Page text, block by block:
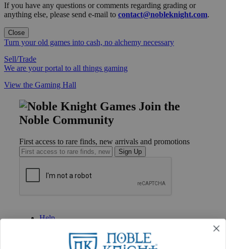
If you have any questions or comments regarding grading or
anything else, please send e-mail to contact@nobleknight.com.
Close
Turn your old games into cash, no alchemy necessary
Sell/Trade
We are your portal to all things gaming
View the Gaming Hall
Join the
Noble Community
First access to rare finds, new arrivals and promotions
Sign Up
Help